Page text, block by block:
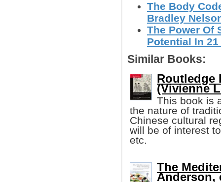
The Body
Bradley
The Power Of
Potential In
Similar Books:
Routledge
(Vivienne
This book is
the nature of
Chinese cultural
will be of interest
etc.
The
Anderson,